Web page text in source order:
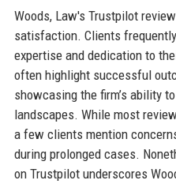
Woods, Law's Trustpilot
satisfaction. Clients
expertise and dedication to
often highlight successful
showcasing the firm’s ability
landscapes. While most
a few clients mention
during prolonged cases.
on Trustpilot underscores